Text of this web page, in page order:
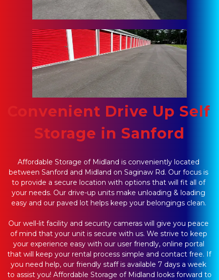
Convenient Drive Up Self
Storage in Sanford
Affordable Storage of Midland is conveniently located
between Sanford and Midland on Saginaw Rd. Our focus is
to provide a secure location with options that will fit all of
your needs. Our drive-up units make unloading & loading
easy and our paved lot helps keep your belongings clean.
Our well-lit facility and security cameras will give you peace
of mind that your unit is secure with us. We strive to keep
your experience easy with our user friendly, online portal
that will keep your rental process simple and contact free. If
you need help, our friendly staff is available 7 days a week
to assist you! Affordable Storage of Midland looks forward to